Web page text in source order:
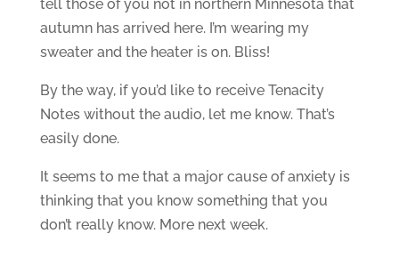
tell those of you not in northern Minnesota that
autumn has arrived here. I’m wearing my
sweater and the heater is on. Bliss!
By the way, if you’d like to receive Tenacity
Notes without the audio, let me know. That’s
easily done.
It seems to me that a major cause of anxiety is
thinking that you know something that you
don’t really know. More next week.